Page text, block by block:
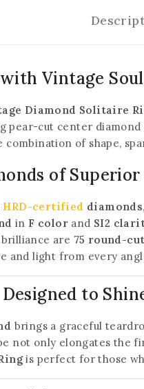
Vintage Soul
Diamond Solitaire
pear-cut center
of shape,
of
HRD-certified diamonds
in F color and SI2
are 75 round-
and light from every
to
brings a graceful
not only elongates the
is perfect for those